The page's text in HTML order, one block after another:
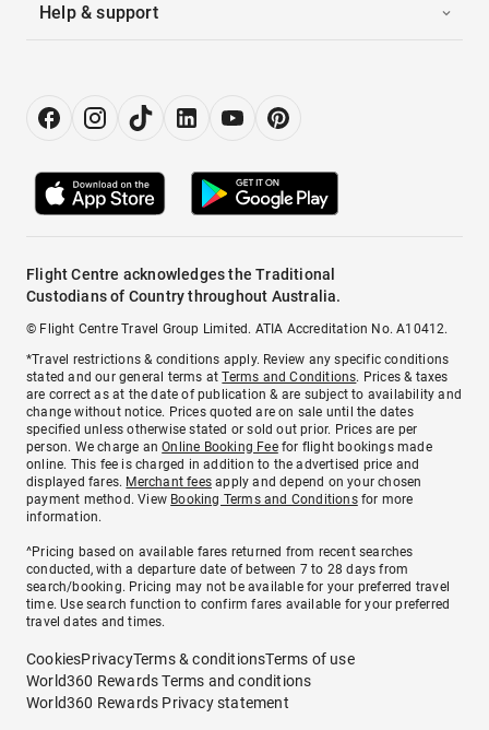
Help & support
Flight Centre acknowledges the Traditional
Custodians of Country throughout Australia.
© Flight Centre Travel Group Limited. ATIA Accreditation No. A10412.
*Travel restrictions & conditions apply. Review any specific conditions
stated and our general terms atTerms and Conditions. Prices & taxes
are correct as at the date of publication & are subject to availability and
change without notice. Prices quoted are on sale until the dates
specified unless otherwise stated or sold out prior. Prices are per
person. We charge anOnline Booking Feefor flight bookings made
online. This fee is charged in addition to the advertised price and
displayed fares. Merchant fees apply and depend on your chosen
payment method. View Booking Terms and Conditionsfor more
information.
^Pricing based on available fares returned from recent searches
conducted, with a departure date of between 7 to 28 days from
search/booking. Pricing may not be available for your preferred travel
time. Use search function to confirm fares available for your preferred
travel dates and times.
CookiesPrivacyTerms & conditionsTerms of use
World360 Rewards Terms and conditions
World360 Rewards Privacy statement